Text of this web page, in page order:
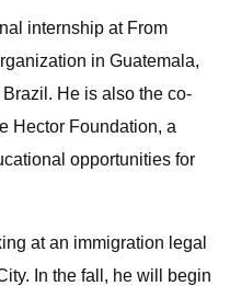
internship at From
in Guatemala,
He is also the co-
Hector Foundation, a
opportunities for
at an immigration legal
In the fall, he will begin